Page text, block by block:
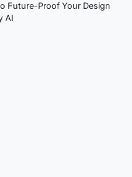
Future-Proof Your Design
AI